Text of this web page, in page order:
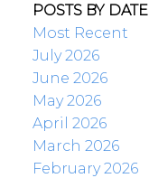
POSTS BY DATE
Most Recent
July 2026
June 2026
May 2026
April 2026
March 2026
February 2026